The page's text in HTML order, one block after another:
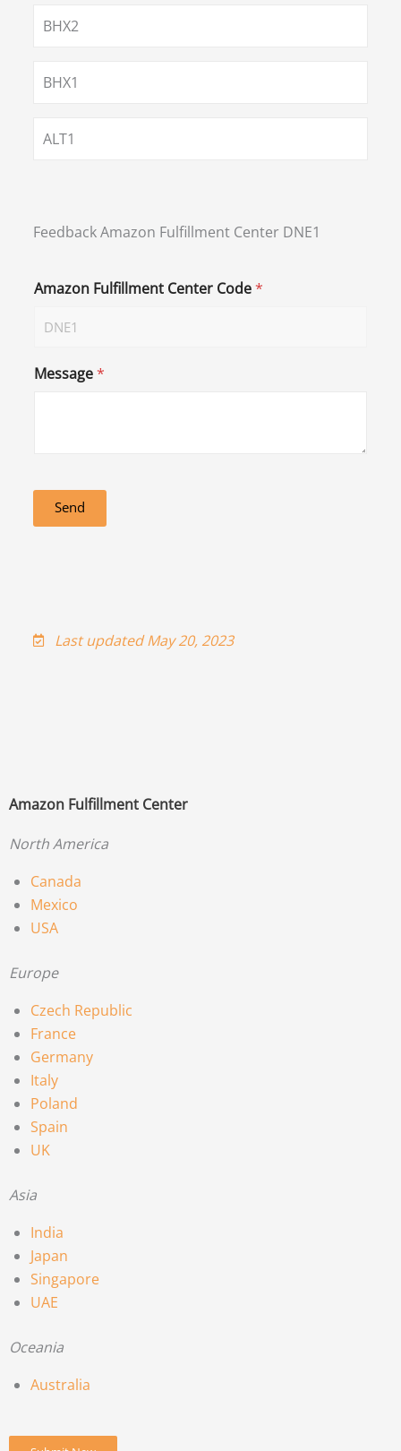
BHX2
BHX1
ALT1
Feedback Amazon Fulfillment Center DNE1
Amazon Fulfillment Center Code*
Message*
Send
Last updated May 20, 2023
Amazon Fulfillment Center
North America
Canada
Mexico
USA
Europe
Czech Republic
France
Germany
Italy
Poland
Spain
UK
Asia
India
Japan
Singapore
UAE
Oceania
Australia